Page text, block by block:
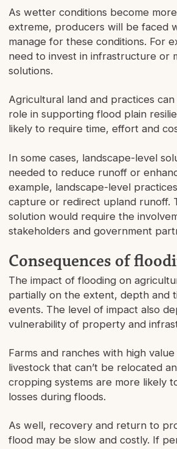
As wetter conditions become
extreme, producers will be faced
manage for these conditions. For
need to invest in infrastructure or
solutions.
Agricultural land and practices
role in supporting flood plain
likely to require time, effort and
In some cases, landscape-level
needed to reduce runoff or
example, landscape-level
capture or redirect upland runoff.
solution would require the
stakeholders and government
Consequences of
The impact of flooding on
partially on the extent, depth and
events. The level of impact also
vulnerability of property and
Farms and ranches with high
livestock that can’t be relocated
cropping systems are more likely
losses during floods.
As well, recovery and return to
flood may be slow and costly. If